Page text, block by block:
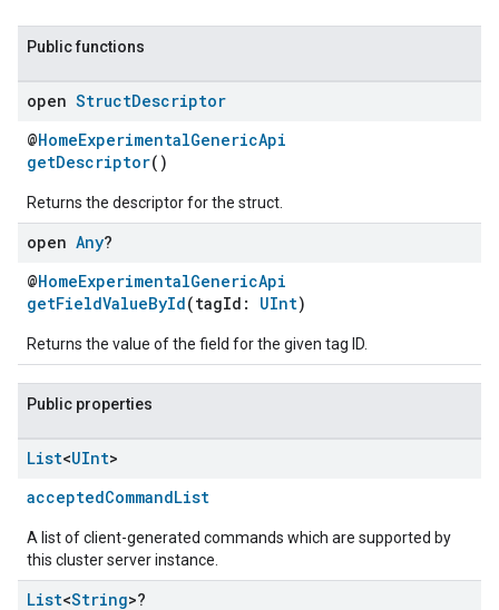
Public functions
open StructDescriptor
@HomeExperimentalGenericApi
getDescriptor()
Returns the descriptor for the struct.
open Any?
@HomeExperimentalGenericApi
getFieldValueById(tagId: UInt)
Returns the value of the field for the given tag ID.
Public properties
List<UInt>
acceptedCommandList
A list of client-generated commands which are supported by
this cluster server instance.
List<String>?